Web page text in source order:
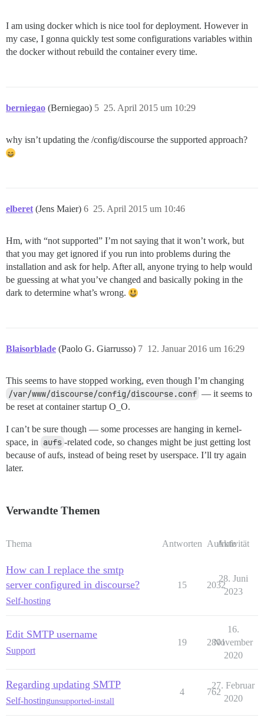
I am using docker which is nice tool for deployment. However in
my case, I gonna quickly test some configurations variables within
the docker without rebuild the container every time.
berniegao (Berniegao) 25. April 2015 um 10:29
5
why isn’t updating the /config/discourse the supported approach?
elberet (Jens Maier) 25. April 2015 um 10:46
6
Hm, with “not supported” I’m not saying that it won’t work, but
that you may get ignored if you run into problems during the
installation and ask for help. After all, anyone trying to help would
be guessing at what you’ve changed and basically poking in the
dark to determine what’s wrong.
Blaisorblade (Paolo G. Giarrusso) 12. Januar 2016 um 16:29
7
This seems to have stopped working, even though I’m changing
/var/www/discourse/config/discourse.conf — it seems to
be reset at container startup O_O.
I can’t be sure though — some processes are hanging in kernel-
space, in aufs -related code, so changes might be just getting lost
because of aufs, instead of being reset by userspace. I’ll try again
later.
Verwandte Themen
Thema Antworten Aufrufe
Aktivität
How can I replace the smtp
server configured in discourse?
Self-hosting
15 2032
28. Juni
2023
Edit SMTP username
Support
19 2801
16.
November
2020
Regarding updating SMTP
Self-hostingunsupported-install
4 762
27. Februar
2020